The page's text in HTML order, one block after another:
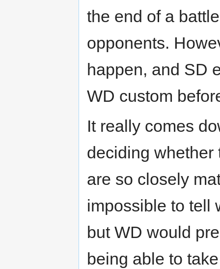
the end of a
opponents.
happen, and SD
WD custom
It really comes
deciding whether
are so closely
impossible to tell
but WD would
being able to